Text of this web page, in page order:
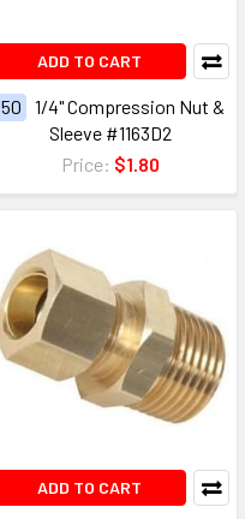
ADD TO CART
50
1/4" Compression Nut &
Sleeve #1163D2
Price: $1.80
ADD TO CART